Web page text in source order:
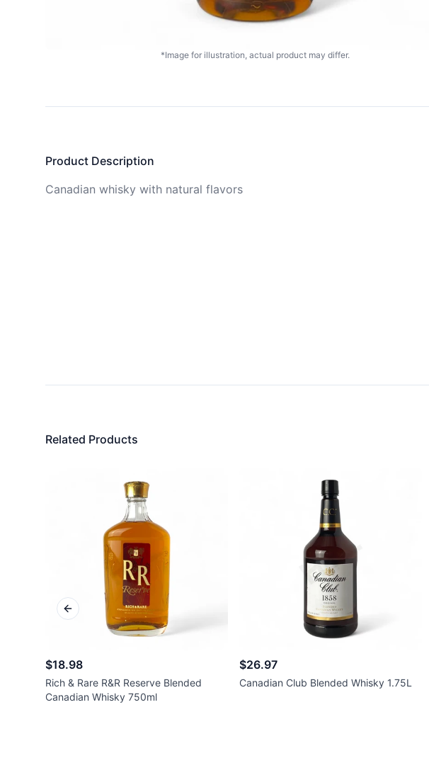
*Image for illustration, actual product may differ.
Product Description
Canadian whisky with natural flavors
Related Products
$18.98
Rich & Rare R&R Reserve Blended
Canadian Whisky 750ml
$26.97
Canadian Club Blended Whisky 1.75L
Previous slide